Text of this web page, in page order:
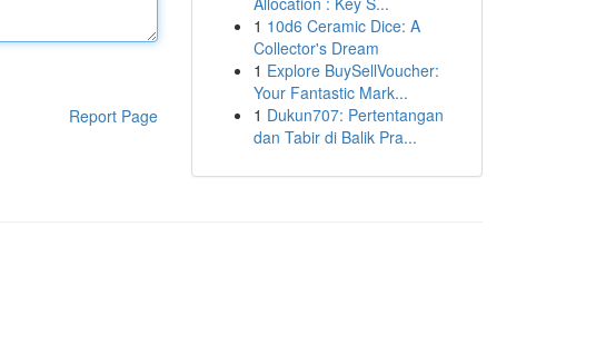
Report Page
1 10d6 Ceramic Dice: A
Collector's Dream
1 Explore BuySellVoucher:
Your Fantastic Mark...
1 Dukun707: Pertentangan
dan Tabir di Balik Pra...